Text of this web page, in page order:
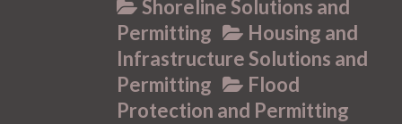
Shoreline Solutions and
Permitting
Housing and
Infrastructure Solutions and
Permitting
Flood
Protection and Permitting